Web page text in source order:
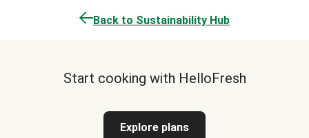
Back to Sustainability Hub
Start cooking with HelloFresh
Explore plans